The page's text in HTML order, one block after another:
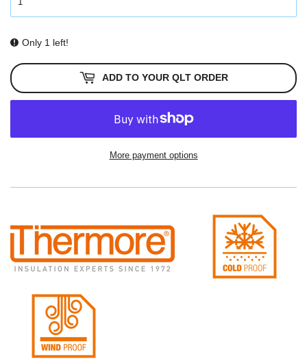
Only 1 left!
ADD TO YOUR QLT ORDER
More payment options